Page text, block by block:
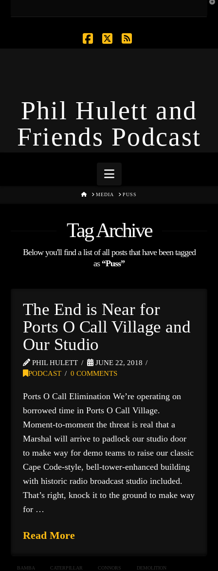
Phil Hulett and
Friends Podcast
Navigation
HOMEMEDIA PUSS
Tag Archive
Below you'll find a list of all posts that have been tagged
as “Puss”
The End is Near for
Ports O Call Village and
Our Studio
PHIL HULETT
JUNE 22, 2018
PODCAST
0 COMMENTS
Ports O Call Elimination We’re operating on
borrowed time in Ports O Call Village.
Moment-to-moment the threat is real that a
Marshal will arrive to padlock our studio door
to make way for demo teams to raise our classic
Cape Code-style, bell-tower-enhanced building
with historic radio broadcast studio included.
That’s right, knock it to the ground to make way
for …
Read More
BAMBA CATERPILLAR CONNORS DEMOLITION